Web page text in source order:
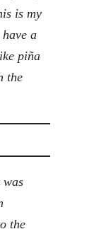
is my
a
piña
the
was
the